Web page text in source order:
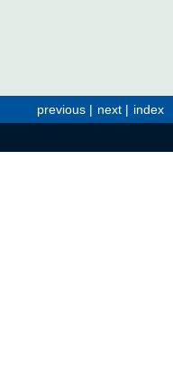
index
next |
previous |